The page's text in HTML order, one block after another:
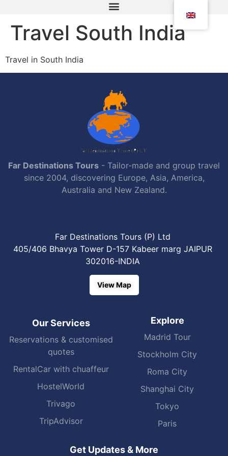
Travel South India
Travel in South India
Far Destinations Tours - Tailor-made and group travel
since 2004, discovering Europe, Asia, America,
Australia and New Zealand.
Far Destinations Tours (P) Ltd
405/406 Bhavya Tower D-157 Kabeer marg JAIPUR
302016-INDIA
View Map
Our Services
Reservations & customised
quotes
RentalCar with chuaffeur
HostelWorld
Trivago
TripAdvisor
Explore
Madrid Tour
Stockholm City
Roma City
Shanghai City
Tokyo
Paris
Get Updates & More